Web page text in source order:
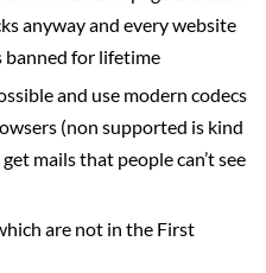
anyway and every website
banned for lifetime
and use modern codecs
(non supported is kind
mails that people can’t see
are not in the First